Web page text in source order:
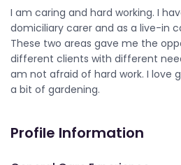
I am caring and hard working. I
domiciliary carer and as a live-in
These two areas gave me the
different clients with different
am not afraid of hard work. I love
a bit of gardening.
Profile Information